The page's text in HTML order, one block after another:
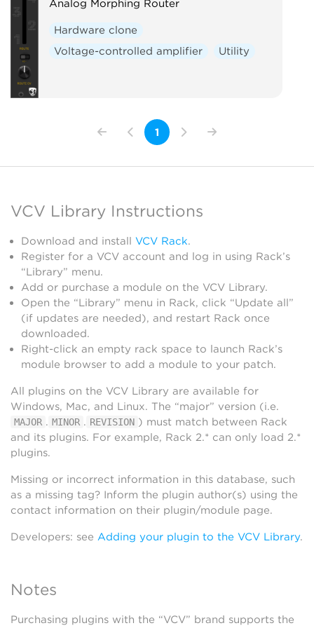
Analog Morphing Router
Hardware clone
Voltage-controlled amplifier
Utility
1
VCV Library Instructions
Download and install VCV Rack.
Register for a VCV account and log in using Rack’s
“Library” menu.
Add or purchase a module on the VCV Library.
Open the “Library” menu in Rack, click “Update all”
(if updates are needed), and restart Rack once
downloaded.
Right-click an empty rack space to launch Rack’s
module browser to add a module to your patch.
All plugins on the VCV Library are available for
Windows, Mac, and Linux. The “major” version (i.e.
MAJOR . MINOR . REVISION ) must match between Rack
and its plugins. For example, Rack 2.* can only load 2.*
plugins.
Missing or incorrect information in this database, such
as a missing tag? Inform the plugin author(s) using the
contact information on their plugin/module page.
Developers: see Adding your plugin to the VCV Library.
Notes
Purchasing plugins with the “VCV” brand supports the